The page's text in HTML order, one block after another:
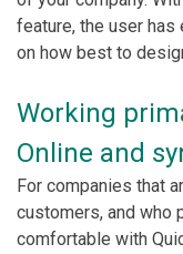
feature, the user
on how best to
Working
Online and
For companies that
customers, and who
comfortable with